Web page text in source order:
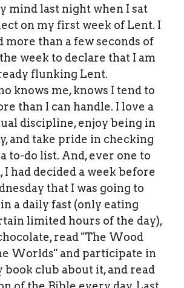
mind last night when I sat
on my first week of Lent. I
more than a few seconds of
week to declare that I am
flunking Lent.
knows me, knows I tend to
than I can handle. I love a
discipline, enjoy being in
and take pride in checking
to-do list. And, ever one to
I had decided a week before
that I was going to
a daily fast (only eating
limited hours of the day),
read "The Wood
Worlds" and participate in
book club about it, and read